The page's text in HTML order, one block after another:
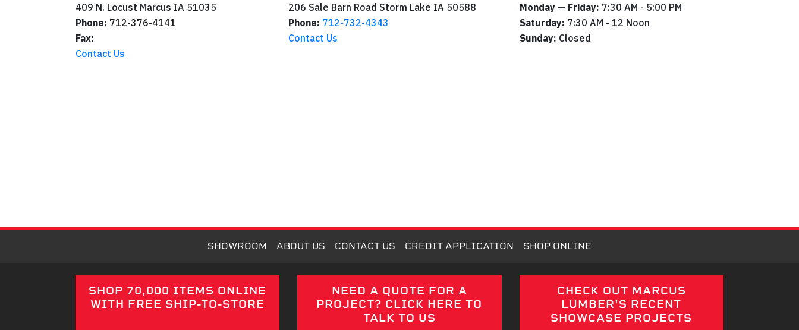
409 N. Locust Marcus IA 51035
Phone: 712-376-4141
Fax:
Contact Us
206 Sale Barn Road Storm Lake IA 50588
Phone: 712-732-4343
Contact Us
Monday — Friday: 7:30 AM - 5:00 PM
Saturday: 7:30 AM - 12 Noon
Sunday: Closed
SHOWROOM ABOUT US CONTACT US CREDIT APPLICATION SHOP ONLINE
SHOP 70,000 ITEMS ONLINE
WITH FREE SHIP-TO-STORE
NEED A QUOTE FOR A
PROJECT? CLICK HERE TO
TALK TO US
CHECK OUT MARCUS
LUMBER'S RECENT
SHOWCASE PROJECTS